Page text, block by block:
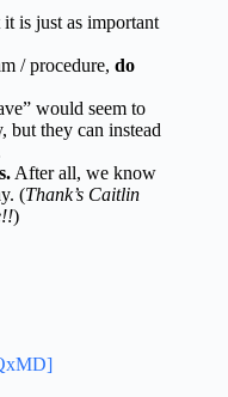
is just as important
/ procedure, do
would seem to
but they can instead
After all, we know
(Thank’s Caitlin
)